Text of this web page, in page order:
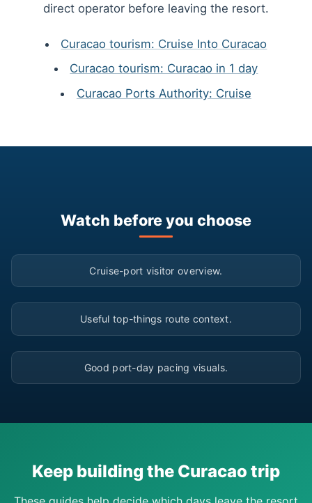
direct operator before leaving the resort.
Curacao tourism: Cruise Into Curacao
Curacao tourism: Curacao in 1 day
Curacao Ports Authority: Cruise
Watch before you choose
▶
Cruise-port visitor overview.
▶
Useful top-things route context.
▶
Good port-day pacing visuals.
Keep building the Curacao trip